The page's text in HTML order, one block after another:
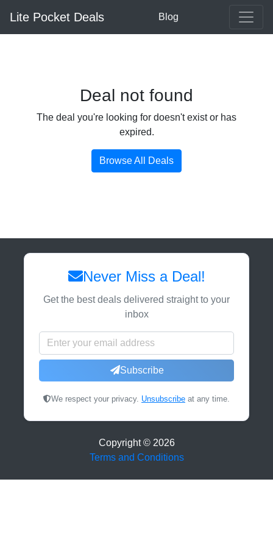
Lite Pocket Deals Blog
Deal not found
The deal you're looking for doesn't exist or has
expired.
Browse All Deals
Never Miss a Deal!
Get the best deals delivered straight to your
inbox
Subscribe
We respect your privacy. Unsubscribe at any time.
Copyright © 2026
Terms and Conditions